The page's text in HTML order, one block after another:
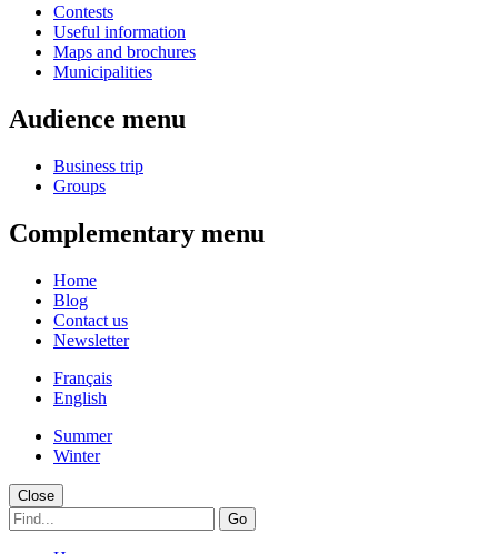
Contests
Useful information
Maps and brochures
Municipalities
Audience menu
Business trip
Groups
Complementary menu
Home
Blog
Contact us
Newsletter
Français
English
Summer
Winter
Close
Go